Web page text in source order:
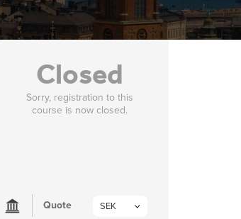
Closed
Sorry, registration to this
course is now closed.
Quote